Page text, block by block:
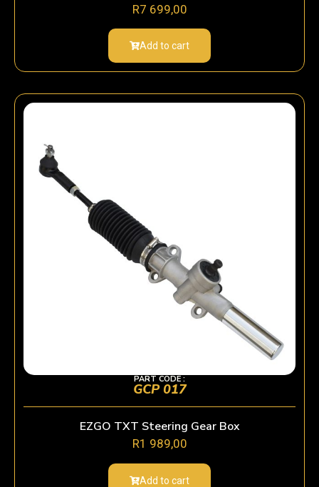
R7 699,00
Add to cart
PART CODE :
GCP 017
EZGO TXT Steering Gear Box
R1 989,00
Add to cart